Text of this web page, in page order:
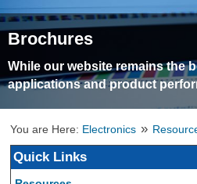
Brochures
While our website remains the
applications and product
You are Here: Electronics »
Quick Links